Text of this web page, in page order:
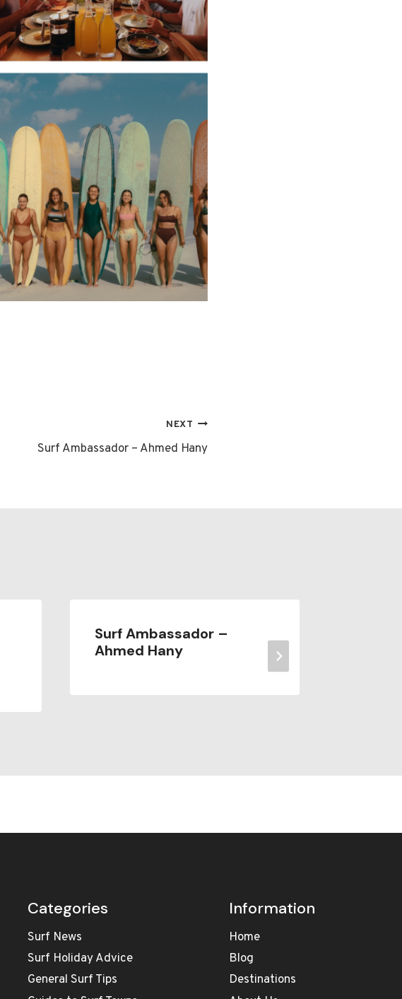
NEXT
Surf Ambassador – Ahmed Hany
Surf Ambassador –
Ahmed Hany
Categories
Surf News
Surf Holiday Advice
General Surf Tips
Information
Home
Blog
Destinations